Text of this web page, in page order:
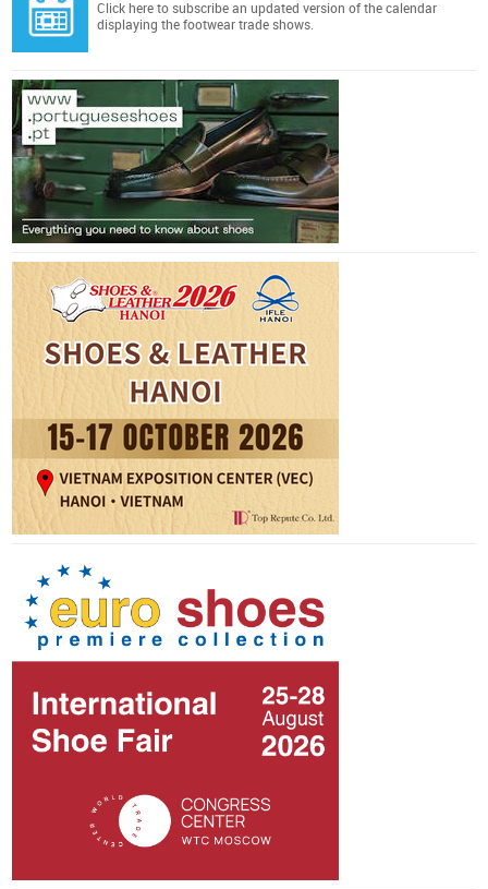
Click here to subscribe an updated version of the calendar
displaying the footwear trade shows.